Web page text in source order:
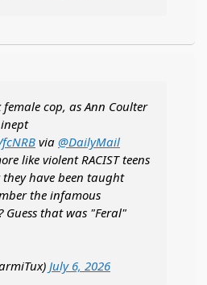
cop, as Ann Coulter
via @DailyMail
like violent RACIST teens
have been taught
the infamous
Guess that was "Feral"
July 6, 2026